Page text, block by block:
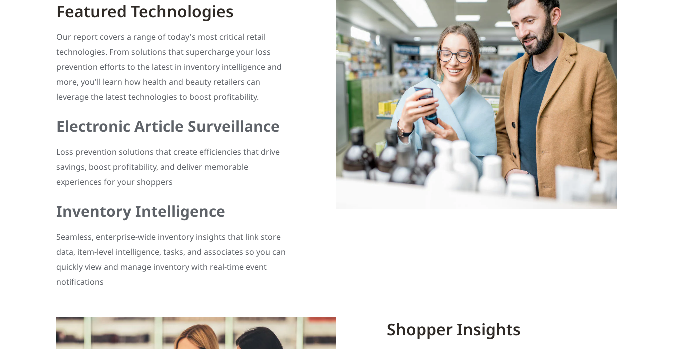
Featured Technologies
Our report covers a range of today's most critical retail
technologies. From solutions that supercharge your loss
prevention efforts to the latest in inventory intelligence and
more, you'll learn how health and beauty retailers can
leverage the latest technologies to boost profitability.
Electronic Article Surveillance
Loss prevention solutions that create efficiencies that drive
savings, boost profitability, and deliver memorable
experiences for your shoppers
Inventory Intelligence
Seamless, enterprise-wide inventory insights that link store
data, item-level intelligence, tasks, and associates so you can
quickly view and manage inventory with real-time event
notifications
Shopper Insights